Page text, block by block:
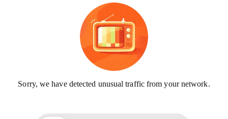
Sorry, we have detected unusual traffic from your network.